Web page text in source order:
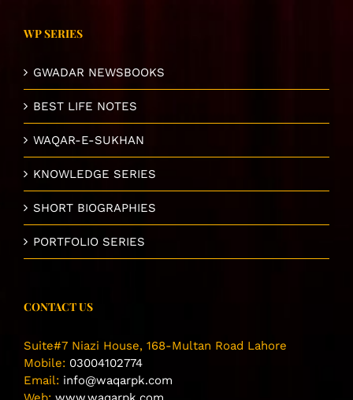
WP SERIES
GWADAR NEWSBOOKS
BEST LIFE NOTES
WAQAR-E-SUKHAN
KNOWLEDGE SERIES
SHORT BIOGRAPHIES
PORTFOLIO SERIES
CONTACT US
Suite#7 Niazi House, 168-Multan Road Lahore
Mobile: 03004102774
Email: info@waqarpk.com